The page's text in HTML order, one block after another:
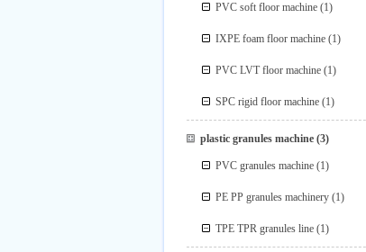
PVC soft floor machine (1)
IXPE foam floor machine (1)
PVC LVT floor machine (1)
SPC rigid floor machine (1)
plastic granules machine(3)
PVC granules machine (1)
PE PP granules machinery (1)
TPE TPR granules line (1)